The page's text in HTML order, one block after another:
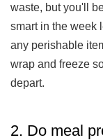
waste, but you'll
smart in the week
any perishable
wrap and freeze
depart.
2. Do meal